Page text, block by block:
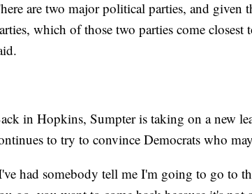
are two major political parties, and given
which of those two parties come
in Hopkins, Sumpter is taking on a new
to try to convince Democrats who
had somebody tell me I'm going to go to